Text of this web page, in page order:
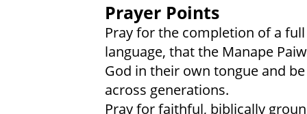
Prayer Points
Pray for the completion of a
language, that the Manape
God in their own tongue and
across generations.
Pray for faithful, biblically